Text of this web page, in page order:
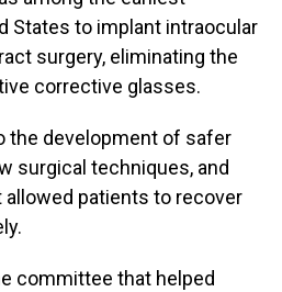
States to implant intraocular
surgery, eliminating the
corrective glasses.
the development of safer
surgical techniques, and
patients to recover
committee that helped